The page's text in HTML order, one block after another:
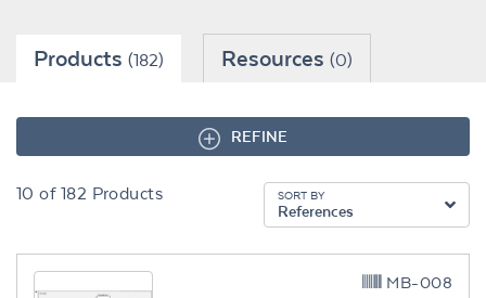
Products (182) Resources(0)
REFINE
10 of 182 Products SORT BY
References
MB-008